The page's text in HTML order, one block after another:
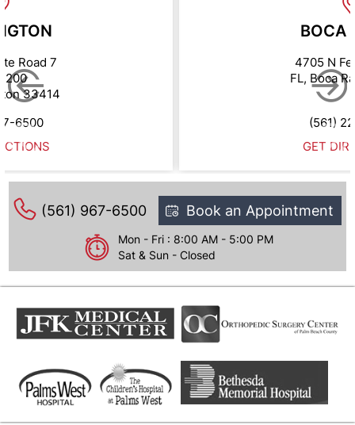
Road 7
200
33414
6500
BOCA
4705 N
FL, Boca
(561)
GET
(561) 967-6500 Book an Appointment
Mon - Fri : 8:00 AM - 5:00 PM
Sat & Sun - Closed